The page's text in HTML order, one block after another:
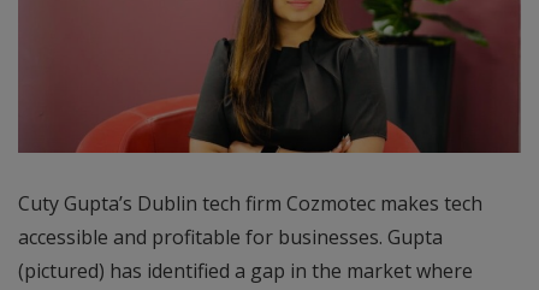
Cuty Gupta’s Dublin tech firm Cozmotec makes tech
accessible and profitable for businesses. Gupta
(pictured) has identified a gap in the market where